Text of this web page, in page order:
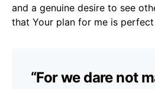
and a genuine desire to see
that Your plan for me is
“For we dare not